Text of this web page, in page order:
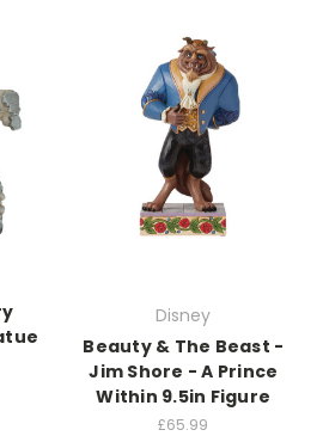
Disney
Beauty & The Beast -
Jim Shore - A Prince
Within 9.5in Figure
£65.99